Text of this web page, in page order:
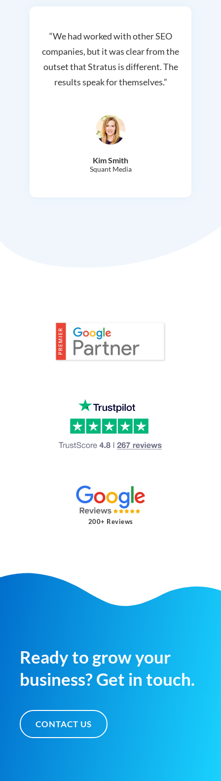
“We had worked with other SEO
companies, but it was clear from the
outset that Stratus is different. The
results speak for themselves.”
Kim Smith
Squant Media
200+ Reviews
Ready to grow your
business? Get in touch.
CONTACT US